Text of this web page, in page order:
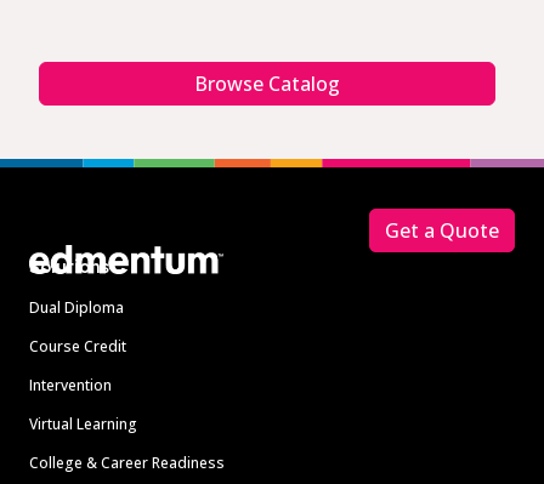
Browse Catalog
Solutions
Dual Diploma
Course Credit
Intervention
Virtual Learning
College & Career Readiness
Get a Quote